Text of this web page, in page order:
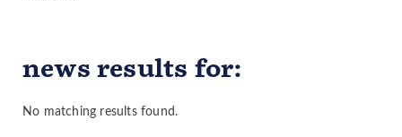
news results for:
No matching results found.